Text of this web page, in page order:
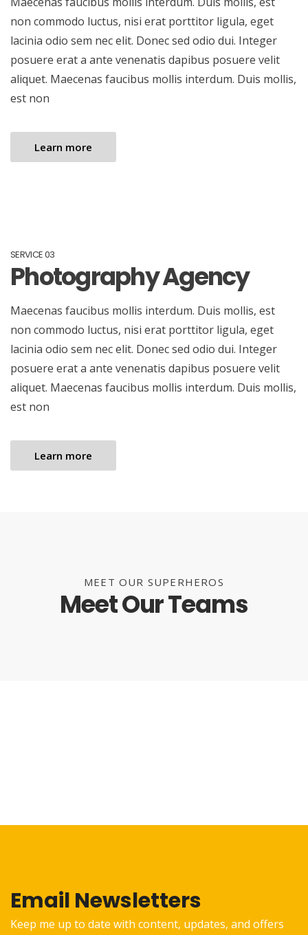
non commodo luctus, nisi erat porttitor ligula, eget
lacinia odio sem nec elit. Donec sed odio dui. Integer
posuere erat a ante venenatis dapibus posuere velit
aliquet. Maecenas faucibus mollis interdum. Duis mollis,
est non
Learn more
SERVICE 03
Photography Agency
Maecenas faucibus mollis interdum. Duis mollis, est
non commodo luctus, nisi erat porttitor ligula, eget
lacinia odio sem nec elit. Donec sed odio dui. Integer
posuere erat a ante venenatis dapibus posuere velit
aliquet. Maecenas faucibus mollis interdum. Duis mollis,
est non
Learn more
MEET OUR SUPERHEROS
Meet Our Teams
Email Newsletters
Keep me up to date with content, updates, and offers